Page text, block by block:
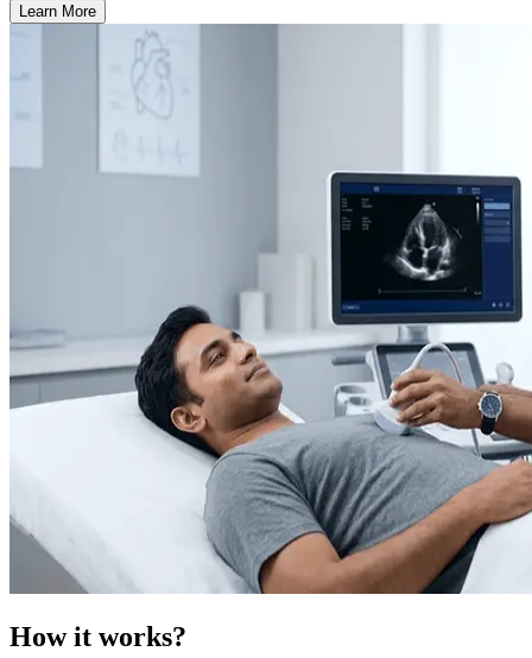
Learn More
How it works?